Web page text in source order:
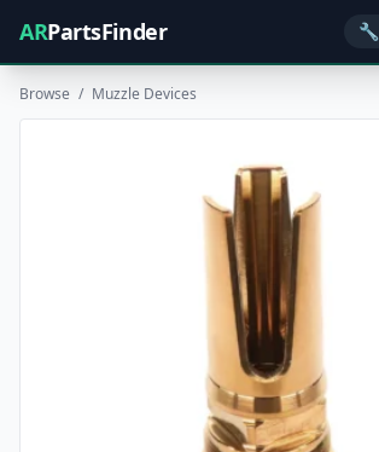
ARPartsFinder 🔧
Browse / Muzzle Devices